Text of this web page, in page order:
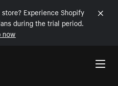
Experience Shopify
during the trial period.
now